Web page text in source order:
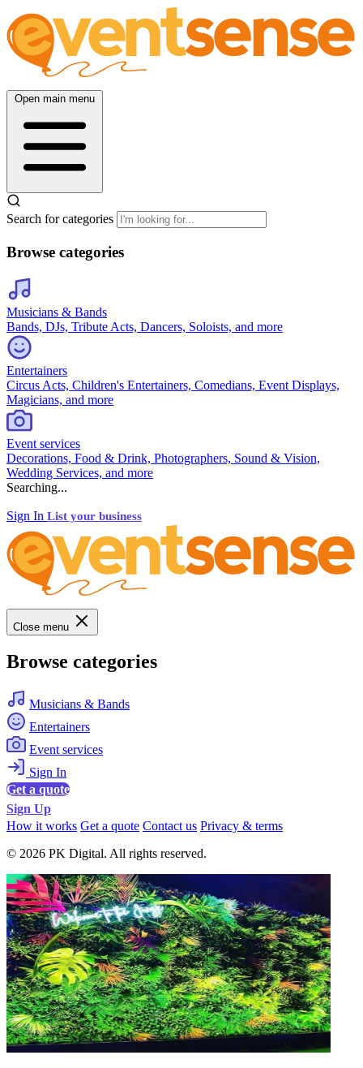
Open main menu
Search for categories
Browse categories
Musicians & Bands
Bands, DJs, Tribute Acts, Dancers, Soloists, and more
Entertainers
Circus Acts, Children's Entertainers, Comedians, Event Displays,
Magicians, and more
Event services
Decorations, Food & Drink, Photographers, Sound & Vision,
Wedding Services, and more
Searching...
Sign In List your business
Close menu
Browse categories
Musicians & Bands
Entertainers
Event services
Sign In
Get a quote
Sign Up
How it works Get a quote Contact us Privacy & terms
© 2026 PK Digital. All rights reserved.